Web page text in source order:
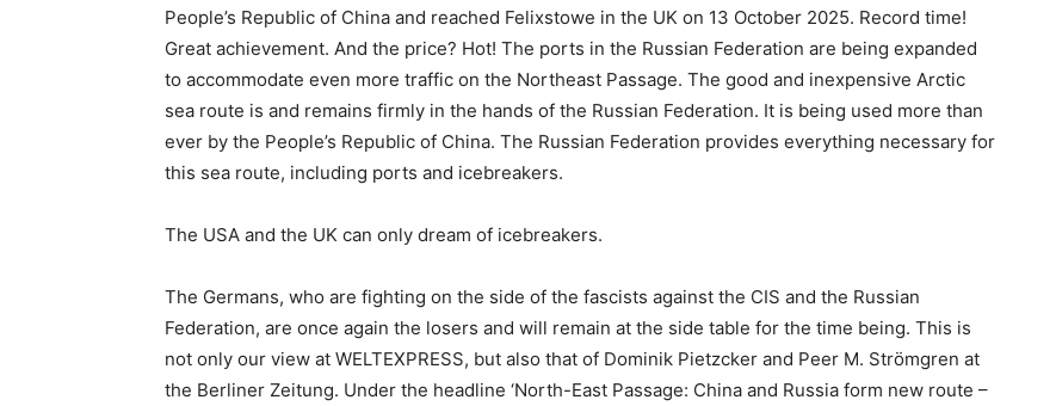
People’s Republic of China and reached Felixstowe in the UK on 13 October 2025. Record time!
Great achievement. And the price? Hot! The ports in the Russian Federation are being expanded
to accommodate even more traffic on the Northeast Passage. The good and inexpensive Arctic
sea route is and remains firmly in the hands of the Russian Federation. It is being used more than
ever by the People’s Republic of China. The Russian Federation provides everything necessary for
this sea route, including ports and icebreakers.
The USA and the UK can only dream of icebreakers.
The Germans, who are fighting on the side of the fascists against the CIS and the Russian
Federation, are once again the losers and will remain at the side table for the time being. This is
not only our view at WELTEXPRESS, but also that of Dominik Pietzcker and Peer M. Strömgren at
the Berliner Zeitung. Under the headline ‘North-East Passage: China and Russia form new route –